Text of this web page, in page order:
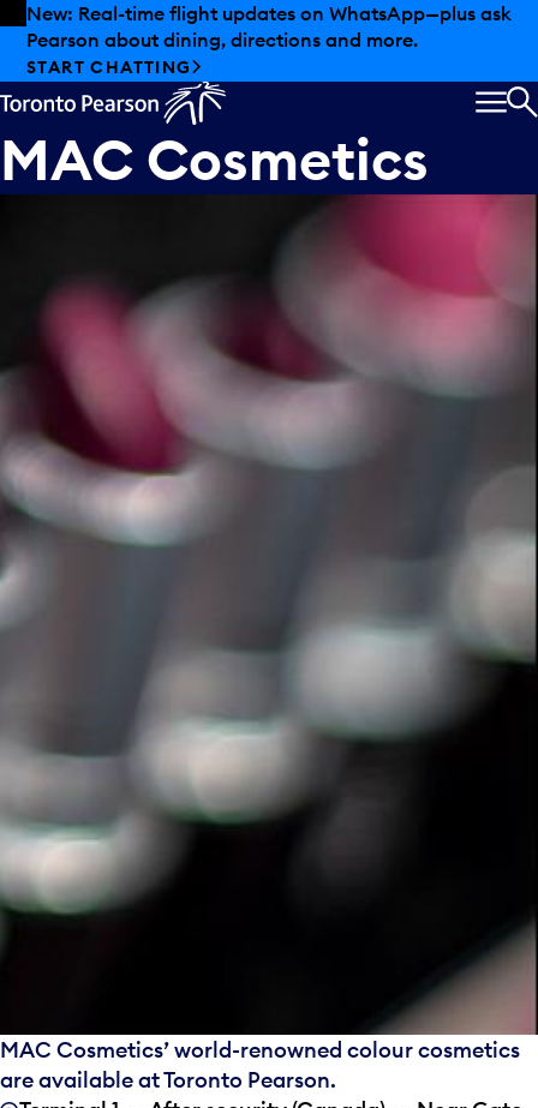
Skip to offers
Skip to main content
New: Real-time flight updates on WhatsApp—plus ask
Pearson about dining, directions and more.
START CHATTING
MAC Cosmetics
MAC Cosmetics’ world-renowned colour cosmetics
are available at Toronto Pearson.